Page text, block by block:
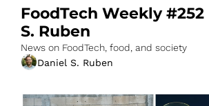
FoodTech Weekly
S. Ruben
News on FoodTech, food, and society
Daniel S. Ruben